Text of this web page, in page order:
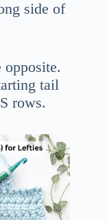
side of
opposite.
tail
rows.